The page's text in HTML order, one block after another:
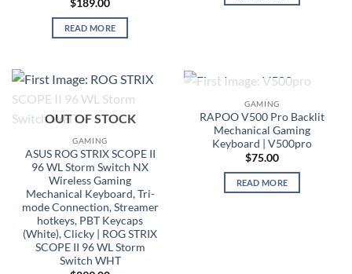
$189.00
READ MORE
OUT OF STOCK
GAMING
ASUS ROG STRIX SCOPE II
96 WL Storm Switch NX
Wireless Gaming
Mechanical Keyboard, Tri-
mode Connection, Streamer
hotkeys, PBT Keycaps
(White), Clicky | ROG STRIX
SCOPE II 96 WL Storm
Switch WHT
OUT OF STOCK
GAMING
RAPOO V500 Pro Backlit
Mechanical Gaming
Keyboard | V500pro
$75.00
READ MORE